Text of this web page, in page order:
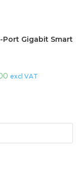
Port Gigabit Smart
excl VAT